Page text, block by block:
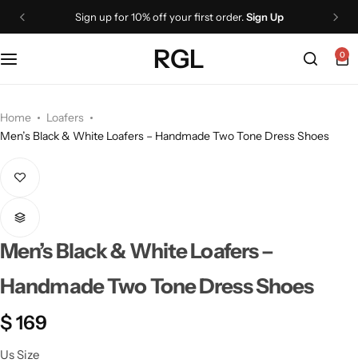
Sign up for 10% off your first order.Sign Up
RGL 0
Home
Loafers
Men’s Black & White Loafers – Handmade Two Tone Dress Shoes
Men’s Black & White Loafers –
Handmade Two Tone Dress Shoes
$169
Us Size